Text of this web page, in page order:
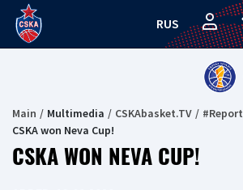
RUS
Main Multimedia CSKAbasket.TV
#Report
CSKA won Neva Cup!
CSKA WON NEVA CUP!